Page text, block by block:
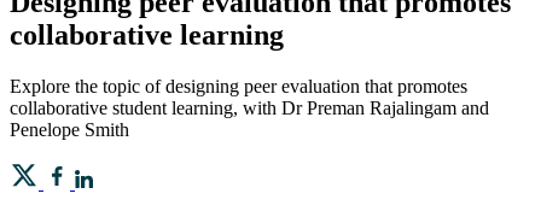
collaborative learning
Explore the topic of designing peer evaluation that promotes
collaborative student learning, with Dr Preman Rajalingam and
Penelope Smith